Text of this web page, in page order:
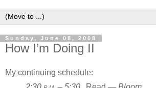
Sunday, June 08, 2008
How I’m Doing II
My continuing schedule: